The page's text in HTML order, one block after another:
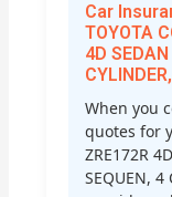
Car
TOYOTA
4D
When you
quotes for
ZRE172R
SEQUEN,